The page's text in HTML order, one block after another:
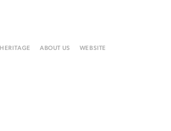
HERITAGE ABOUT US WEBSITE